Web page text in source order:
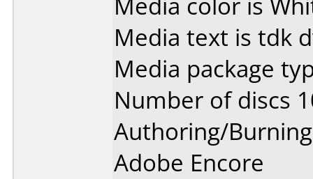
Media text is tdk
Media package
Number of discs
Authoring/
Adobe Encore